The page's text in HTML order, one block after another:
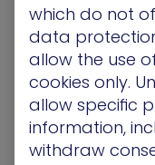
allowing IT and
the 1% of the
to breach the
critical assets.
executives from
community and
America,Europe,
which do not
data
allow the use
cookies only.
allow specific
information,
withdraw